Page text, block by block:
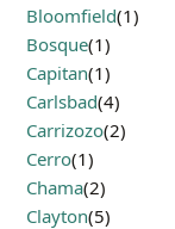
Bloomfield(1)
Bosque(1)
Capitan(1)
Carlsbad(4)
Carrizozo(2)
Cerro(1)
Chama(2)
Clayton(5)